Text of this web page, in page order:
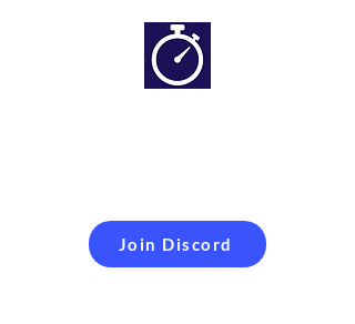
Join Discord
Simracing setups and
more